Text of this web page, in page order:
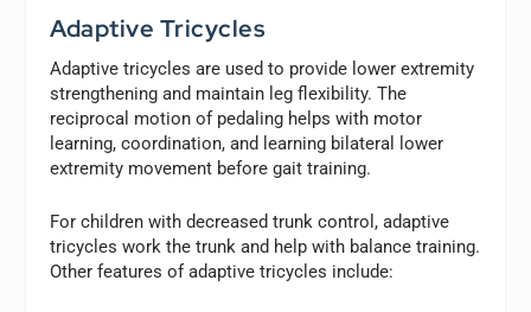
Adaptive Tricycles
Adaptive tricycles are used to provide lower extremity
strengthening and maintain leg flexibility. The
reciprocal motion of pedaling helps with motor
learning, coordination, and learning bilateral lower
extremity movement before gait training.
For children with decreased trunk control, adaptive
tricycles work the trunk and help with balance training.
Other features of adaptive tricycles include: